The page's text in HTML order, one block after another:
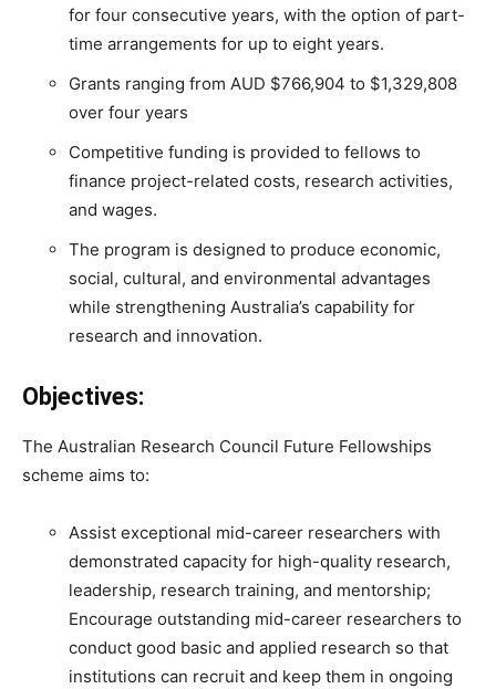
for four consecutive years, with the option of part-
time arrangements for up to eight years.
Grants ranging from AUD $766,904 to $1,329,808
over four years
Competitive funding is provided to fellows to
finance project-related costs, research activities,
and wages.
The program is designed to produce economic,
social, cultural, and environmental advantages
while strengthening Australia’s capability for
research and innovation.
Objectives:
The Australian Research Council Future Fellowships
scheme aims to:
Assist exceptional mid-career researchers with
demonstrated capacity for high-quality research,
leadership, research training, and mentorship;
Encourage outstanding mid-career researchers to
conduct good basic and applied research so that
institutions can recruit and keep them in ongoing